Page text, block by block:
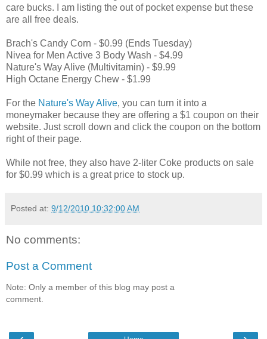
care bucks. I am listing the out of pocket expense but these
are all free deals.
Brach's Candy Corn - $0.99 (Ends Tuesday)
Nivea for Men Active 3 Body Wash - $4.99
Nature's Way Alive (Multivitamin) - $9.99
High Octane Energy Chew - $1.99
For the Nature's Way Alive, you can turn it into a
moneymaker because they are offering a $1 coupon on their
website. Just scroll down and click the coupon on the bottom
right of their page.
While not free, they also have 2-liter Coke products on sale
for $0.99 which is a great price to stock up.
Posted at: 9/12/2010 10:32:00 AM
No comments:
Post a Comment
Note: Only a member of this blog may post a
comment.